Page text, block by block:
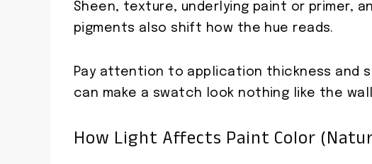
Sheen, texture, underlying paint or primer,
pigments also shift how the hue reads.
Pay attention to application thickness and
can make a swatch look nothing like the
How Light Affects Paint Color